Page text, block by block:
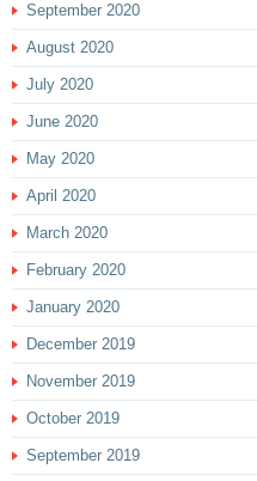
September 2020
August 2020
July 2020
June 2020
May 2020
April 2020
March 2020
February 2020
January 2020
December 2019
November 2019
October 2019
September 2019